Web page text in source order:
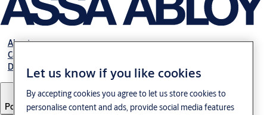
About us
Career
Download
Poland·English
Let us know if you like cookies
By accepting cookies you agree to let us store cookies to
personalise content and ads, provide social media features